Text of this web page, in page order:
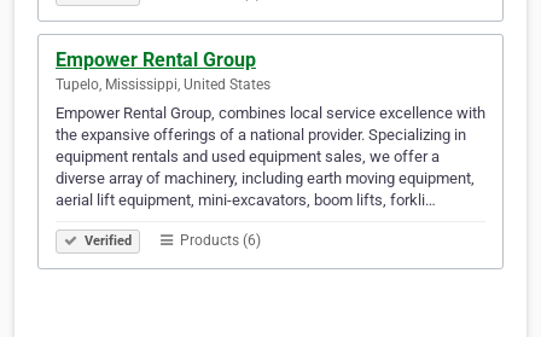
Empower Rental Group
Tupelo, Mississippi, United States
Empower Rental Group, combines local service excellence with
the expansive offerings of a national provider. Specializing in
equipment rentals and used equipment sales, we offer a
diverse array of machinery, including earth moving equipment,
aerial lift equipment, mini-excavators, boom lifts, forkli…
Verified Products (6)